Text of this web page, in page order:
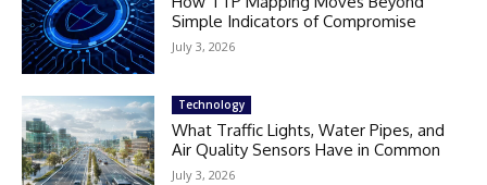
Simple Indicators of Compromise
July 3, 2026
Technology
What Traffic Lights, Water Pipes, and
Air Quality Sensors Have in Common
July 3, 2026